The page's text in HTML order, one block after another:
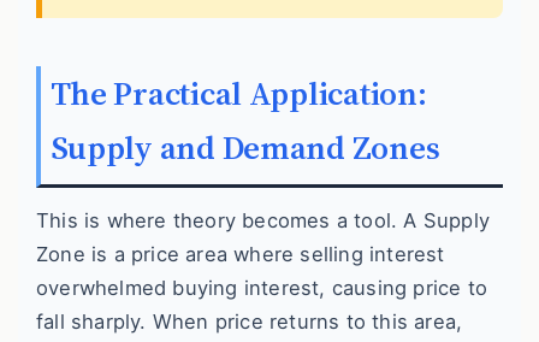
The Practical Application:
Supply and Demand Zones
This is where theory becomes a tool. A Supply
Zone is a price area where selling interest
overwhelmed buying interest, causing price to
fall sharply. When price returns to this area,